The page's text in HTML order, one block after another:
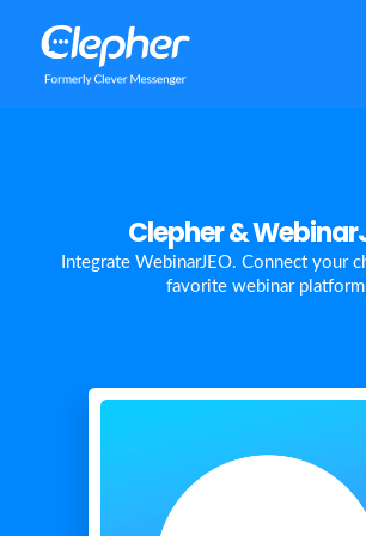
Clepher
Clepher &
Integrate WebinarJEO. Connect your
favorite webinar